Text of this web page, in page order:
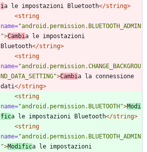
ia le impostazioni Bluetooth</string>
<string
name="android.permission.BLUETOOTH_ADMIN
">Cambia le impostazioni
Bluetooth</string>
<string
name="android.permission.CHANGE_BACKGROU
ND_DATA_SETTING">Cambia la connessione
dati</string>
<string
name="android.permission.BLUETOOTH">Modi
fica le impostazioni Bluetooth</string>
<string
name="android.permission.BLUETOOTH_ADMIN
">Modifica le impostazioni